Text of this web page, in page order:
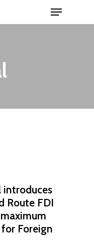
Menu
introduces
Route FDI
Foreign